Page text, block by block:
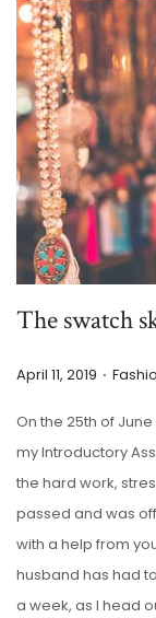
The swatch
P
s
t
e
d
o
n
April 11, 2019 . P
s
t
e
d
i
n
On the 25th of
my Introductory
the hard work,
passed and was
with a help from
husband has had
a week, as I head